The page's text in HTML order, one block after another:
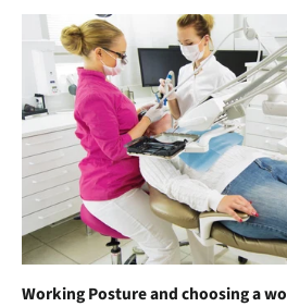
Working Posture and choosing a